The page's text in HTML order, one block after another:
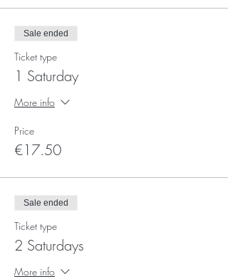
Sale ended
Ticket type
1 Saturday
More info
Price
€17.50
Sale ended
Ticket type
2 Saturdays
More info